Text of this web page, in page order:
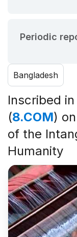
Periodic
Bangladesh
Inscribed in
(8.COM)
of the
Humanity